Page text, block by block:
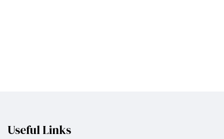
Useful Links